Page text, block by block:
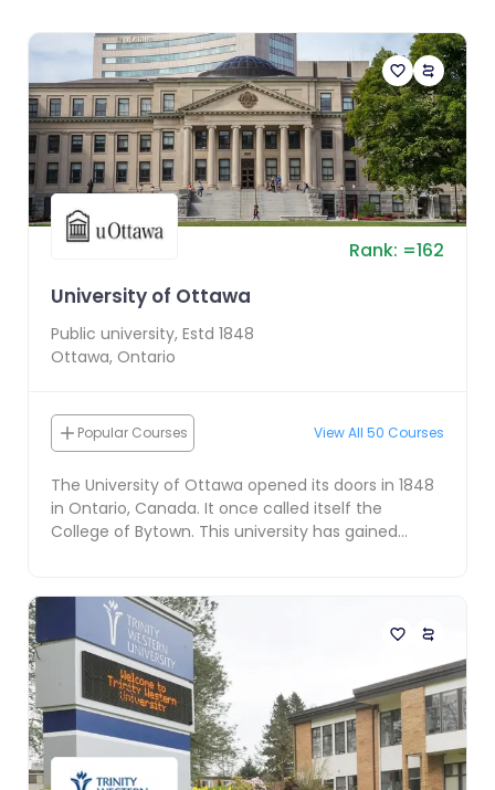
Rank: =162
University of Ottawa
Public university, Estd 1848
Ottawa, Ontario
Popular Courses View All 50 Courses
The University of Ottawa opened its doors in 1848
in Ontario, Canada. It once called itself the
College of Bytown. This university has gained